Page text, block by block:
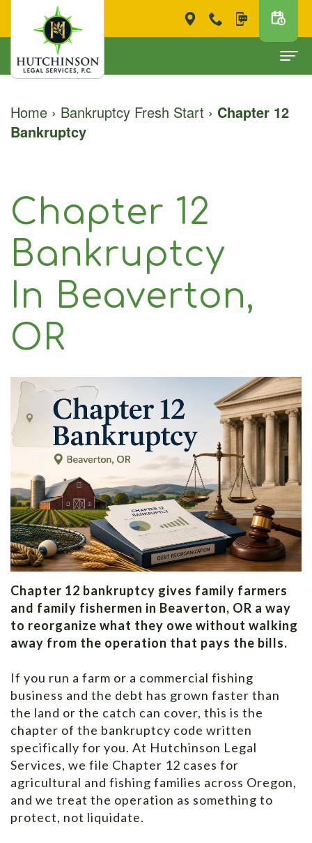
About
Hutchinson
‐
Attorney
at
Law
7
Chapter
13
FAQ
Bankruptcy
Forms
Testimonials
For Clients
Contact
Home › Bankruptcy Fresh Start › Chapter 12
Bankruptcy
Chapter 12
Bankruptcy
In Beaverton,
OR
Chapter 12 bankruptcy gives family farmers
and family fishermen in Beaverton, OR a way
to reorganize what they owe without walking
away from the operation that pays the bills.
If you run a farm or a commercial fishing
business and the debt has grown faster than
the land or the catch can cover, this is the
chapter of the bankruptcy code written
specifically for you. At Hutchinson Legal
Services, we file Chapter 12 cases for
agricultural and fishing families across Oregon,
and we treat the operation as something to
protect, not liquidate.